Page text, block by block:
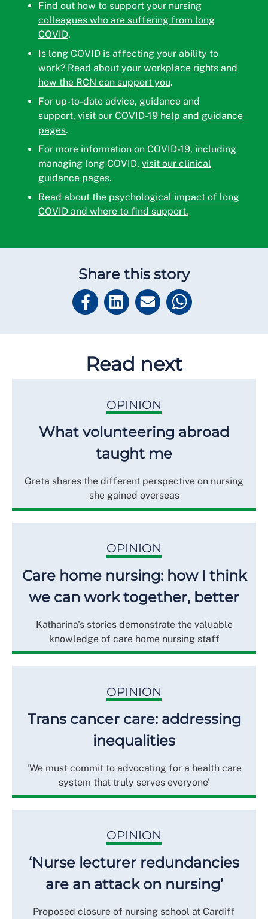
Find out how to support your nursing
colleagues who are suffering from long
COVID.
Is long COVID is affecting your ability to
work? Read about your workplace rights and
how the RCN can support you.
For up-to-date advice, guidance and
support, visit our COVID-19 help and guidance
pages.
For more information on COVID-19, including
managing long COVID, visit our clinical
guidance pages.
Read about the psychological impact of long
COVID and where to find support.
Share this story
Read next
OPINION
What volunteering abroad
taught me
Greta shares the different perspective on nursing
she gained overseas
OPINION
Care home nursing: how I think
we can work together, better
Katharina's stories demonstrate the valuable
knowledge of care home nursing staff
OPINION
Trans cancer care: addressing
inequalities
'We must commit to advocating for a health care
system that truly serves everyone'
OPINION
‘Nurse lecturer redundancies
are an attack on nursing’
Proposed closure of nursing school at Cardiff